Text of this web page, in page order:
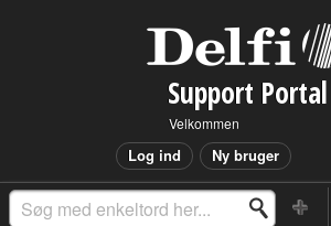
Support Portal
Velkommen
Log ind Ny bruger